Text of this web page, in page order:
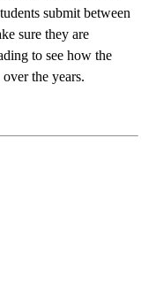
submit between
sure they are
to see how the
the years.